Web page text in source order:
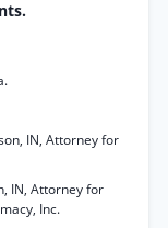
IN, Attorney for
IN, Attorney for
Inc.